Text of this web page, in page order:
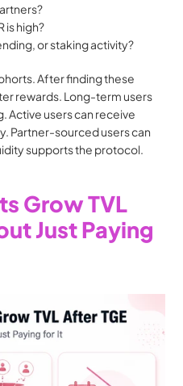
is high?
or staking activity?
After finding these
rewards. Long-term users
Active users can receive
Partner-sourced users can
supports the protocol.
Grow TVL
Just Paying